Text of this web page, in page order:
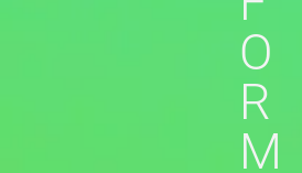
O
R
M